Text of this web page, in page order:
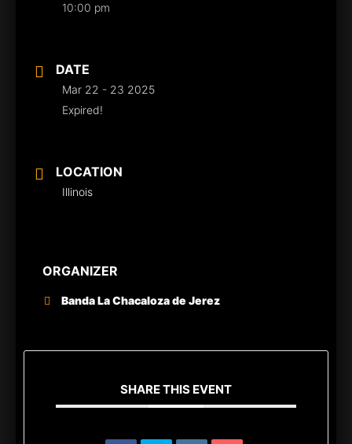
10:00 pm
DATE
Mar 22 - 23 2025
Expired!
LOCATION
Illinois
ORGANIZER
Banda La Chacaloza de Jerez
SHARE THIS EVENT